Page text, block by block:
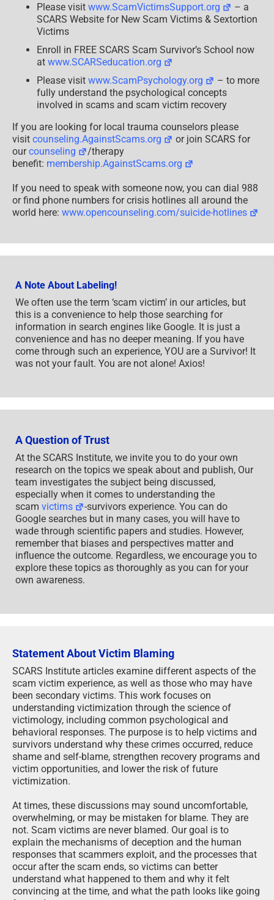
Please visit www.ScamVictimsSupport.org
– a
SCARS Website for New Scam Victims & Sextortion
Victims
Enroll in FREE SCARS Scam Survivor’s School now
at www.SCARSeducation.org
Please visit www.ScamPsychology.org
– to more
fully understand the psychological concepts
involved in scams and scam victim recovery
If you are looking for local trauma counselors please
visit counseling.AgainstScams.org
or join SCARS for
ourcounseling
/therapy
benefit: membership.AgainstScams.org
If you need to speak with someone now, you can dial 988
or find phone numbers for crisis hotlines all around the
world here: www.opencounseling.com/suicide-hotlines
A Note About Labeling!
We often use the term ‘scam victim’ in our articles, but
this is a convenience to help those searching for
information in search engines like Google. It is just a
convenience and has no deeper meaning. If you have
come through such an experience, YOU are a Survivor! It
was not your fault. You are not alone! Axios!
A Question of Trust
At the SCARS Institute, we invite you to do your own
research on the topics we speak about and publish, Our
team investigates the subject being discussed,
especially when it comes to understanding the
scam victims
-survivors experience. You can do
Google searches but in many cases, you will have to
wade through scientific papers and studies. However,
remember that biases and perspectives matter and
influence the outcome. Regardless, we encourage you to
explore these topics as thoroughly as you can for your
own awareness.
Statement About Victim Blaming
SCARS Institute articles examine different aspects of the
scam victim experience, as well as those who may have
been secondary victims. This work focuses on
understanding victimization through the science of
victimology, including common psychological and
behavioral responses. The purpose is to help victims and
survivors understand why these crimes occurred, reduce
shame and self-blame, strengthen recovery programs and
victim opportunities, and lower the risk of future
victimization.
At times, these discussions may sound uncomfortable,
overwhelming, or may be mistaken for blame. They are
not. Scam victims are never blamed. Our goal is to
explain the mechanisms of deception and the human
responses that scammers exploit, and the processes that
occur after the scam ends, so victims can better
understand what happened to them and why it felt
convincing at the time, and what the path looks like going